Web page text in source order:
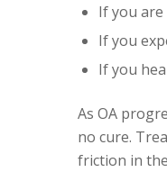
If you
If you
If you
As OA
no cure.
friction in